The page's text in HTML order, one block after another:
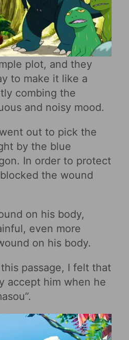
plot, and they
to make it like a
combing the
and noisy mood.
out to pick the
by the blue
In order to protect
the wound
on his body,
even more
on his body.
passage, I felt that
accept him when he